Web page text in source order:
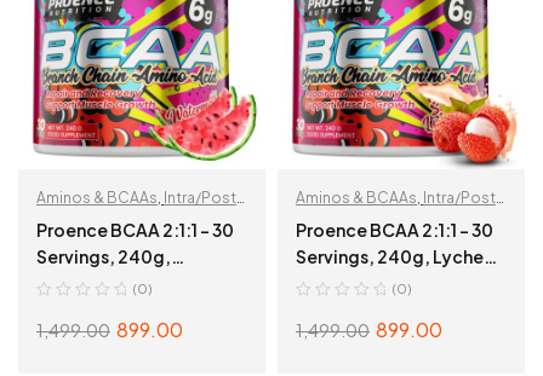
Aminos & BCAAs Intra/Post
Workout
Proence BCAA 2:1:1 – 30
Servings, 240g,
Watermelon(0)
1,499.00 899.00
Aminos & BCAAs Intra/Post
Workout
Proence BCAA 2:1:1 – 30
Servings, 240g, Lychee
Dew
(0)
1,499.00 899.00